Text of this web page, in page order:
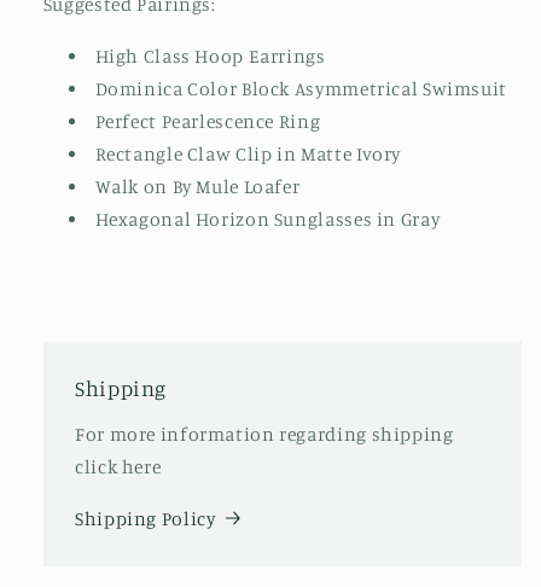
High Class Hoop Earrings
Dominica Color Block Asymmetrical Swimsuit
Perfect Pearlescence Ring
Rectangle Claw Clip in Matte Ivory
Walk on By Mule Loafer
Hexagonal Horizon Sunglasses in Gray
Shipping
For more information regarding shipping
click here
Shipping Policy